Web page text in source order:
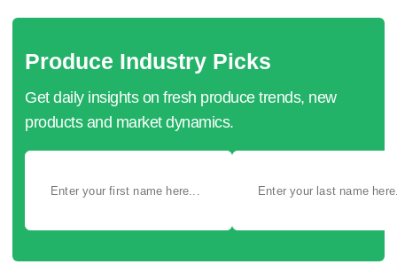
Produce Industry Picks
Get daily insights on fresh produce trends, new
products and market dynamics.